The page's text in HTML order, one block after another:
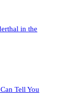
in the
Tell You